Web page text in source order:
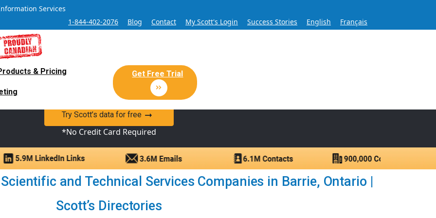
Services
1-844-402-2076
Blog Contact My Scott's Login Success Stories English Français
& Pricing Get Free Trial
Sales and Marketing Lead Database for Over 60 Years
Sales Lead database of companies and verified contacts.
Try Scott’s data for free
*No Credit Card Required
and Technical Services Companies in Barrie, Ontario |
Scott’s Directories